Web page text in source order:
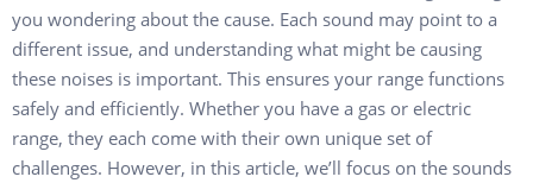
you wondering about the cause. Each sound may point to a
different issue, and understanding what might be causing
these noises is important. This ensures your range functions
safely and efficiently. Whether you have a gas or electric
range, they each come with their own unique set of
challenges. However, in this article, we’ll focus on the sounds